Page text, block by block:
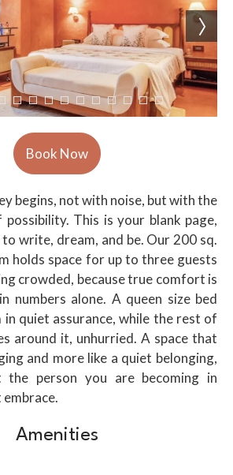
begins, not with noise, but with the
This is your blank page,
write, dream, and be. Our 200 sq.
holds space for up to three guests
crowded, because true comfort is
numbers alone. A queen size bed
in quiet assurance, while the rest of
around it, unhurried. A space that
and more like a quiet belonging,
the person you are becoming in
Amenities